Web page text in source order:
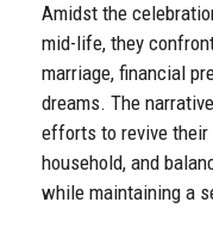
Amidst the
mid-life, they
marriage, financial
dreams. The
efforts to revive their
household, and
while maintaining a